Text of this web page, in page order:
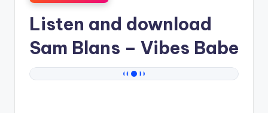
Listen and download
Sam Blans – Vibes Babe